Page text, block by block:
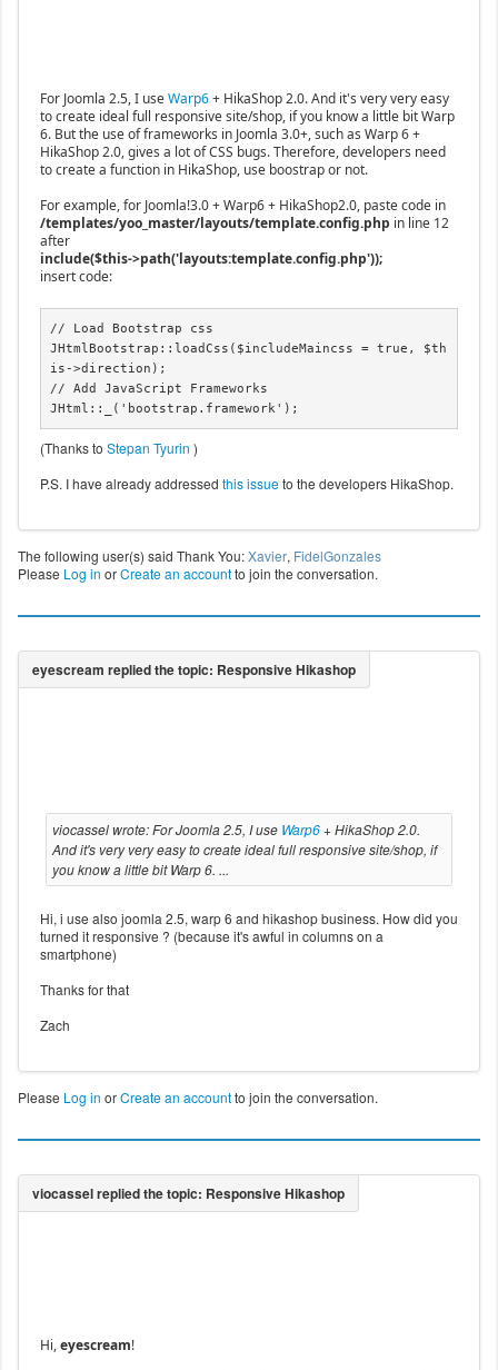
For Joomla 2.5, I useWarp6+ HikaShop 2.0. And it's very very easy
to create ideal full responsive site/shop, if you know a little bit Warp
6. But the use of frameworks in Joomla 3.0+, such as Warp 6 +
HikaShop 2.0, gives a lot of CSS bugs. Therefore, developers need
to create a function in HikaShop, use boostrap or not.
For example, for Joomla!3.0 + Warp6 + HikaShop2.0, paste code in
/templates/yoo_master/layouts/template.config.php in line 12
after
include($this->path('layouts:template.config.php'));
insert code:
// Load Bootstrap css
JHtmlBootstrap::loadCss($includeMaincss = true, $th
is->direction);
// Add JavaScript Frameworks
JHtml::_('bootstrap.framework');
(Thanks to Stepan Tyurin )
P.S. I have already addressed this issueto the developers HikaShop.
The following user(s) said Thank You:Xavier, FidelGonzales
Please Log in orCreate an accountto join the conversation.
viocassel wrote: For Joomla 2.5, I use Warp6+ HikaShop 2.0.
And it's very very easy to create ideal full responsive site/shop, if
you know a little bit Warp 6. ...
Hi, i use also joomla 2.5, warp 6 and hikashop business. How did you
turned it responsive ? (because it's awful in columns on a
smartphone)
Thanks for that
Zach
Please Log in orCreate an accountto join the conversation.
Hi,eyescream!